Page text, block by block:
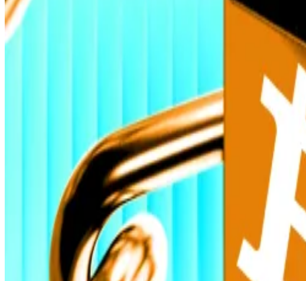
into one anchored by strategic institutional allocation.
Bitcoin at $135,000 within reach as US shutdown seen to
That institutional capital will stabilise during periods of
Bitcoin’s new record high reflects “a perfect storm of factors
ETF inflows are fuelling unprecedented institutional
He added that the combination of political gridlock in
outsized moves.”
After a sideways September, institutional crypto conviction is
ETFs are attracting traditional finance capital and transforming